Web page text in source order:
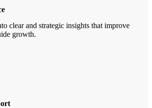
clear and strategic insights that improve
growth.